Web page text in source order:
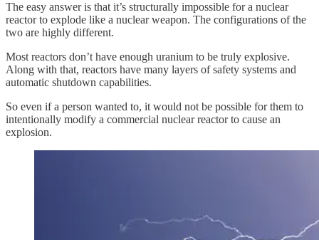
The easy answer is that it’s structurally impossible for a nuclear
reactor to explode like a nuclear weapon. The configurations of the
two are highly different.
Most reactors don’t have enough uranium to be truly explosive.
Along with that, reactors have many layers of safety systems and
automatic shutdown capabilities.
So even if a person wanted to, it would not be possible for them to
intentionally modify a commercial nuclear reactor to cause an
explosion.